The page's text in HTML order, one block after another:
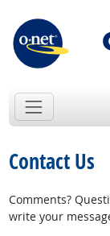
Contact Us
Comments?
write your